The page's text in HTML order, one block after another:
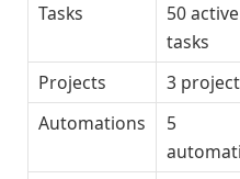
Tasks
50 active
tasks
Projects 3
Automations
5